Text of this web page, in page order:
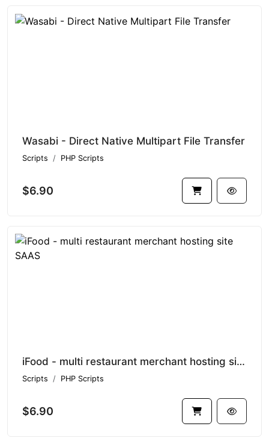
Wasabi - Direct Native Multipart File Transfer
Scripts PHP Scripts
$6.90
iFood - multi restaurant merchant hosting site SAAS
Scripts PHP Scripts
$6.90